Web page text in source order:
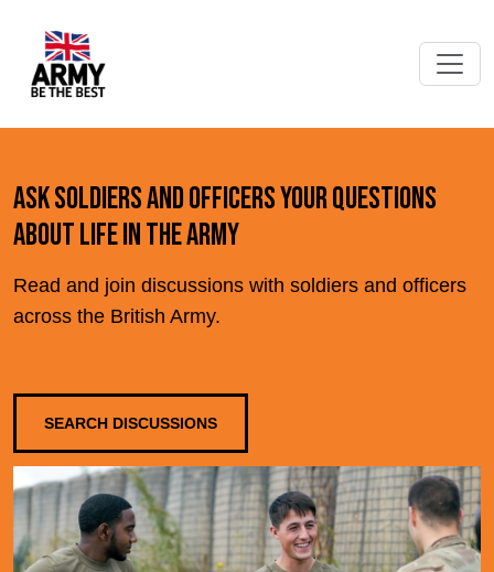
Ask soldiers and officers your questions
about life in the Army
Read and join discussions with soldiers and officers
across the British Army.
SEARCH DISCUSSIONS